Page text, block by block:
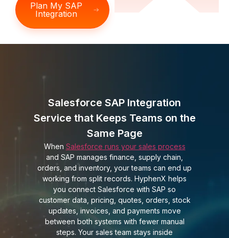
Plan My SAP
Integration
Salesforce SAP Integration
Service that Keeps Teams on the
Same Page
When Salesforce runs your sales process
and SAP manages finance, supply chain,
orders, and inventory, your teams can end up
working from split records. HyphenX helps
you connect Salesforce with SAP so
customer data, pricing, quotes, orders, stock
updates, invoices, and payments move
between both systems with fewer manual
steps. Your sales team stays inside